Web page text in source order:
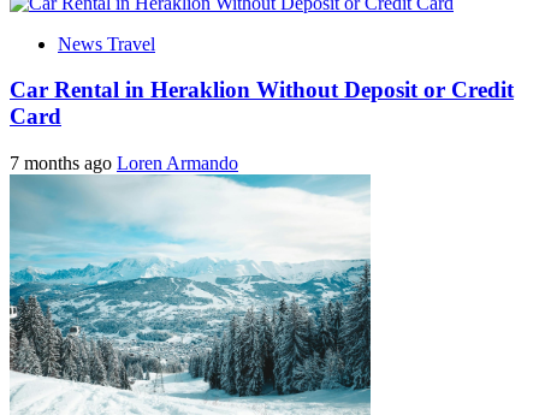
News Travel
Car Rental in Heraklion Without Deposit or Credit
Card
7 months ago Loren Armando